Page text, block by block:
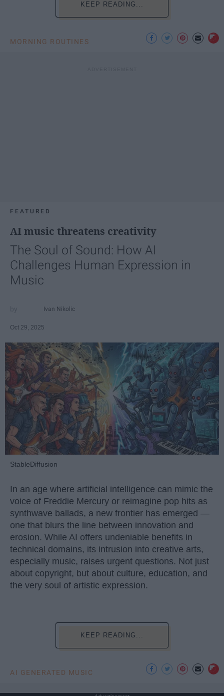
KEEP READING...
MORNING ROUTINES
FEATURED
AI music threatens creativity
The Soul of Sound: How AI
Challenges Human Expression in
Music
Ivan Nikolic
Oct 29, 2025
StableDiffusion
In an age where artificial intelligence can mimic the
voice of Freddie Mercury or reimagine pop hits as
synthwave ballads, a new frontier has emerged —
one that blurs the line between innovation and
erosion. While AI offers undeniable benefits in
technical domains, its intrusion into creative arts,
especially music, raises urgent questions. Not just
about copyright, but about culture, education, and
the very soul of artistic expression.
KEEP READING...
AI GENERATED MUSIC